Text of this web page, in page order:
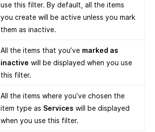
use this filter. By default, all the items
you create will be active unless you mark
them as inactive.
All the items that you’ve marked as
inactive will be displayed when you use
this filter.
All the items where you’ve chosen the
item type as Services will be displayed
when you use this filter.